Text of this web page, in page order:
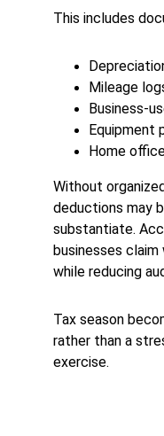
This includes
Mileage
Business-
Equipment
Home
Without
deductions may
substantiate.
businesses
while reducing
Tax season
rather than a
exercise.